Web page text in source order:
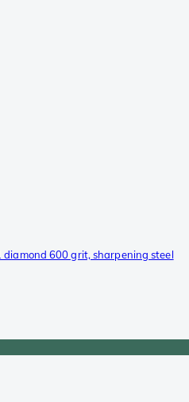
diamond 600 grit, sharpening steel